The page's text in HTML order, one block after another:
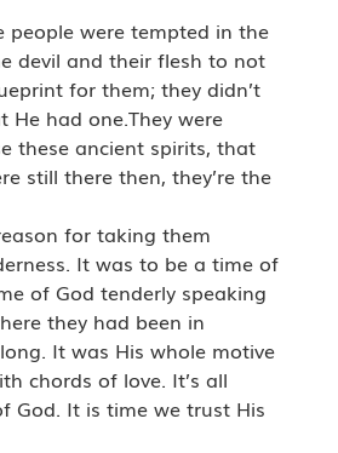
people were tempted in the
devil and their flesh to not
for them; they didn’t
He had one.They were
these ancient spirits, that
still there then, they’re the
for taking them
It was to be a time of
of God tenderly speaking
they had been in
It was His whole motive
chords of love. It’s all
God. It is time we trust His